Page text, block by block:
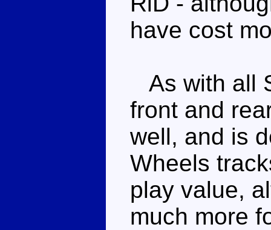
have cost
As with all
front and
well, and is
Wheels
play value,
much more